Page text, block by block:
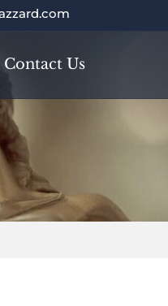
Contact Us